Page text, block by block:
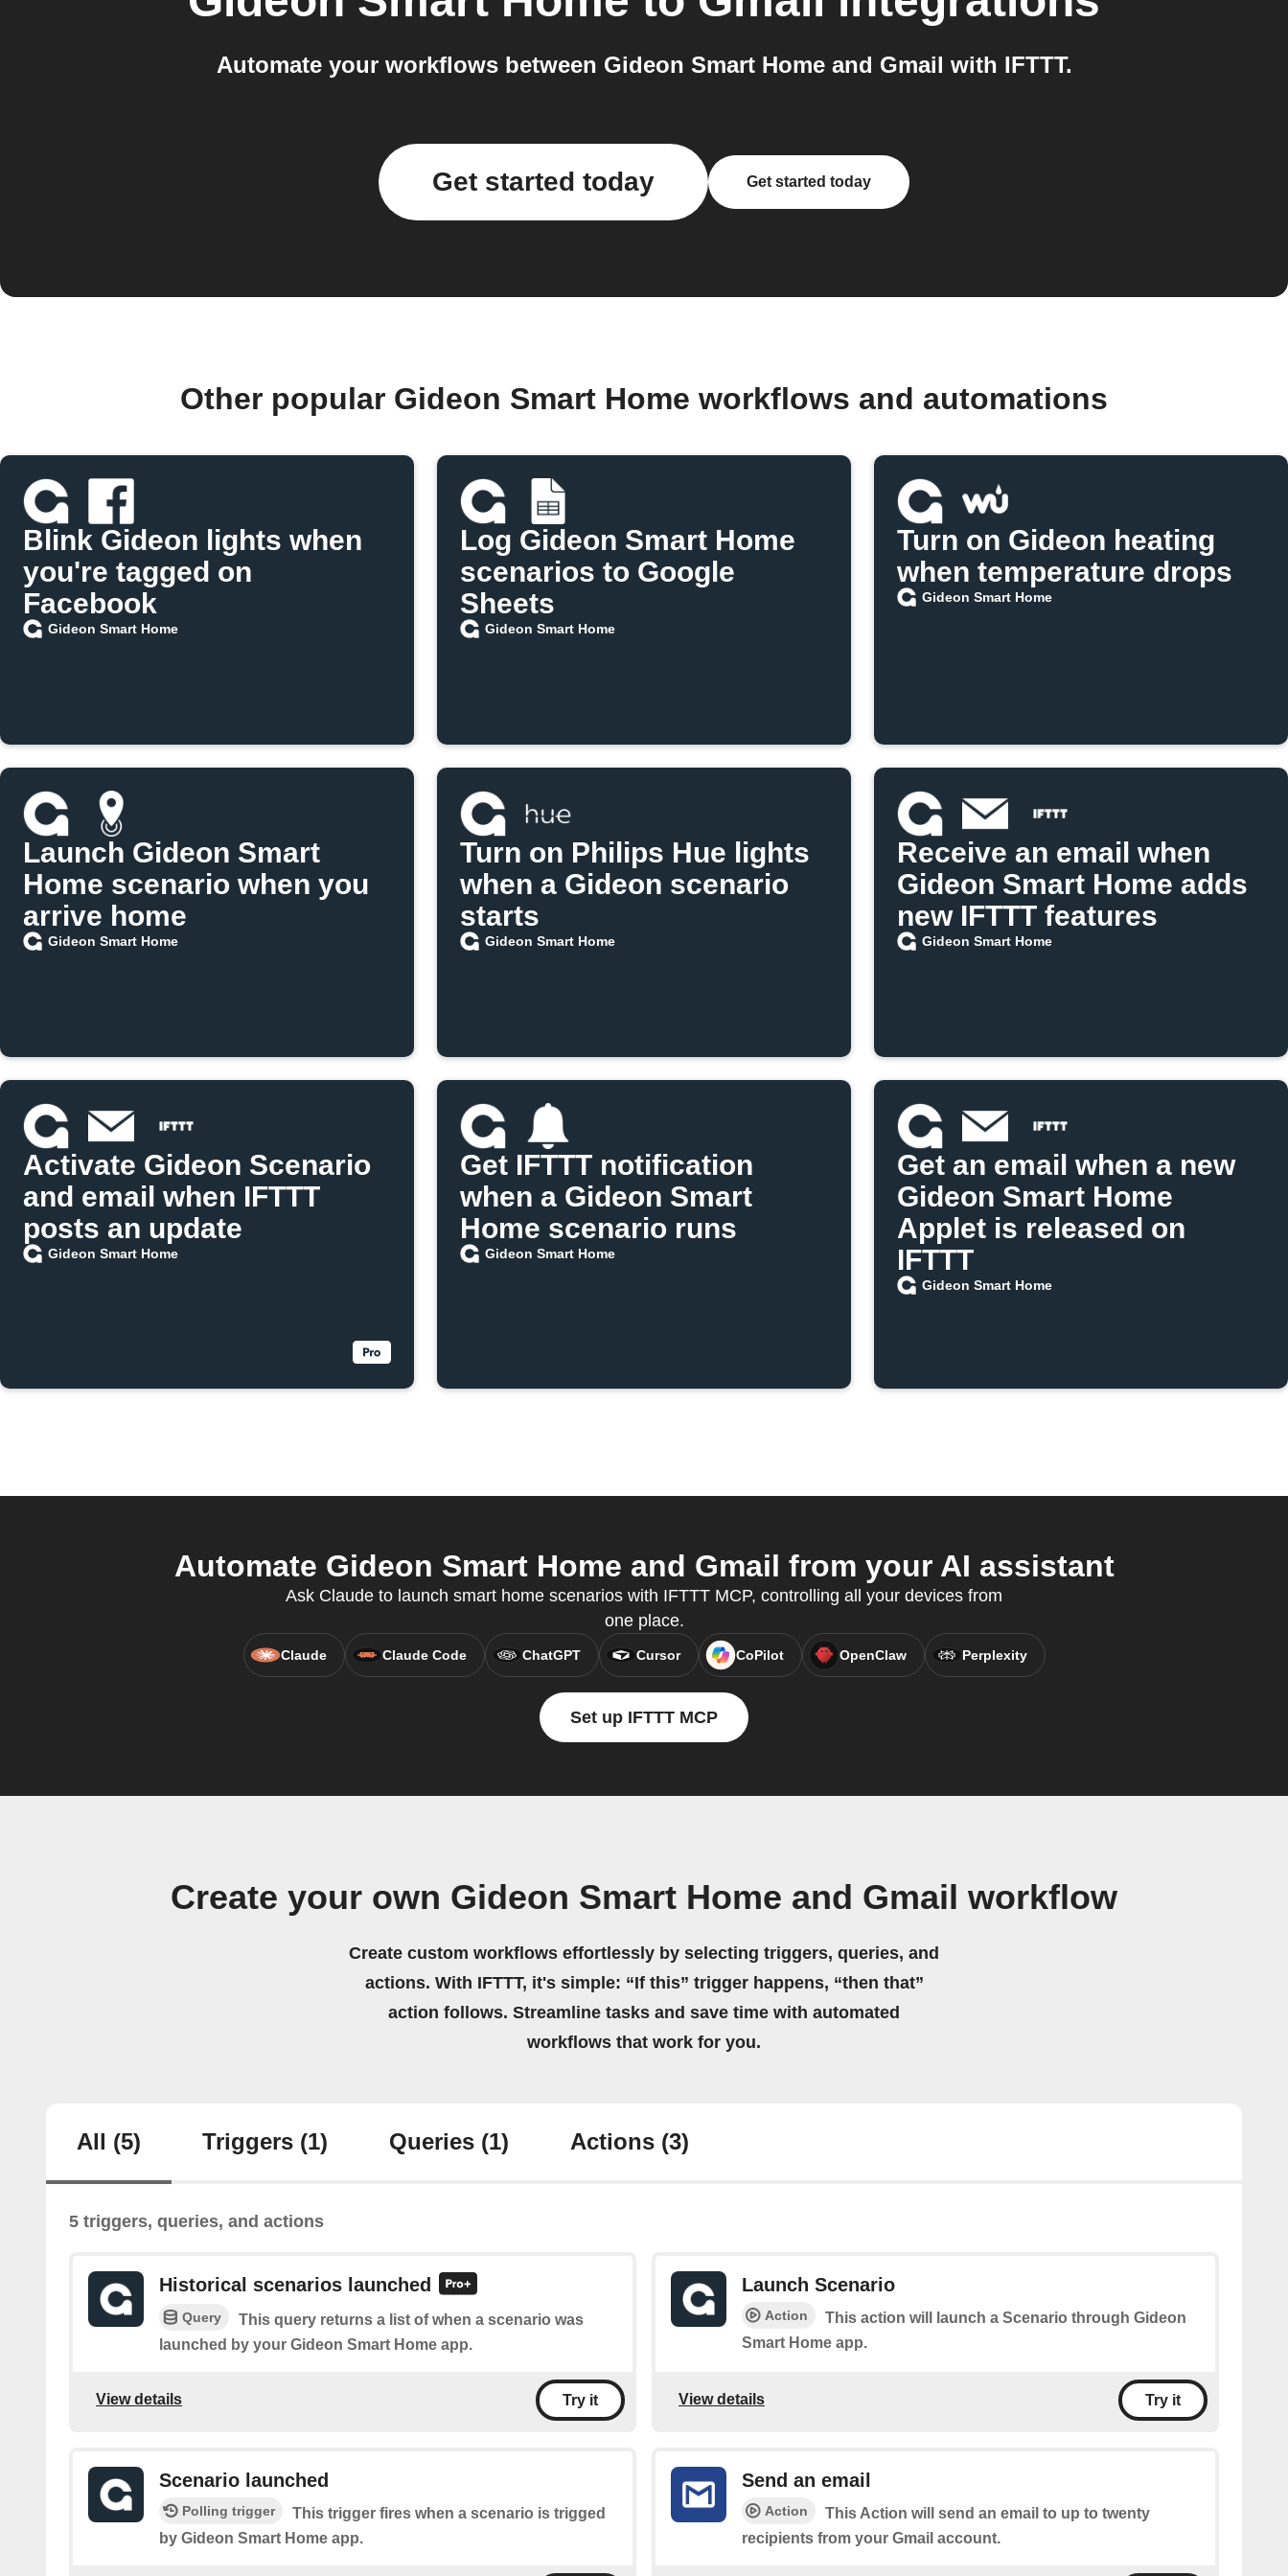
Automate your workflows between Gideon Smart Home and Gmail with IFTTT.
Get started today Get started today
Other popular Gideon Smart Home workflows and automations
Blink Gideon lights when
you're tagged on
Facebook
Gideon Smart Home
Log Gideon Smart Home
scenarios to Google
Sheets
Gideon Smart Home
Turn on Gideon heating
when temperature drops
Gideon Smart Home
Launch Gideon Smart
Home scenario when you
arrive home
Gideon Smart Home
Turn on Philips Hue lights
when a Gideon scenario
starts
Gideon Smart Home
Receive an email when
Gideon Smart Home adds
new IFTTT features
Gideon Smart Home
Activate Gideon Scenario
and email when IFTTT
posts an update
Gideon Smart Home
Get IFTTT notification
when a Gideon Smart
Home scenario runs
Gideon Smart Home
Get an email when a new
Gideon Smart Home
Applet is released on
IFTTT
Gideon Smart Home
Automate Gideon Smart Home and Gmail from your AI assistant
Ask Claude to launch smart home scenarios with IFTTT MCP, controlling all your devices from
one place.
Claude Claude Code ChatGPT Cursor CoPilot OpenClaw Perplexity
Set up IFTTT MCP
Create your own Gideon Smart Home and Gmail workflow
Create custom workflows effortlessly by selecting triggers, queries, and
actions. With IFTTT, it's simple: “If this” trigger happens, “then that”
action follows. Streamline tasks and save time with automated
workflows that work for you.
All (5) Triggers (1) Queries (1) Actions (3)
5 triggers, queries, and actions
Historical scenarios launched
Query
This query returns a list of when a scenario was
launched by your Gideon Smart Home app.
View details Try it
Launch Scenario
Action
This action will launch a Scenario through Gideon
Smart Home app.
View details Try it
Scenario launched
Polling trigger
This trigger fires when a scenario is trigged
by Gideon Smart Home app.
Send an email
Action
This Action will send an email to up to twenty
recipients from your Gmail account.